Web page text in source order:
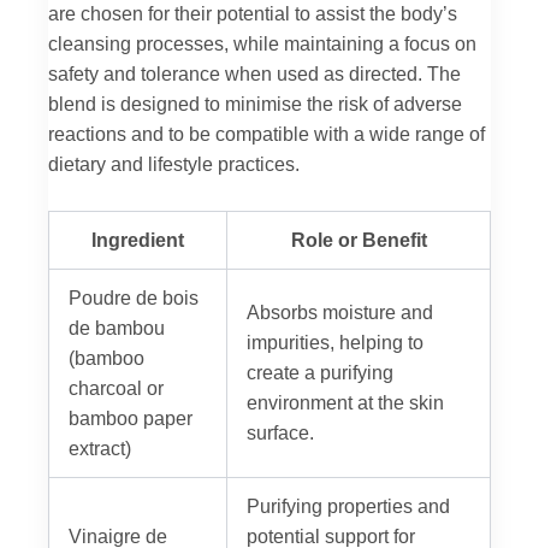
are chosen for their potential to assist the body’s
cleansing processes, while maintaining a focus on
safety and tolerance when used as directed. The
blend is designed to minimise the risk of adverse
reactions and to be compatible with a wide range of
dietary and lifestyle practices.
Ingredient Role or Benefit
Poudre de bois
de bambou
(bamboo
charcoal or
bamboo paper
extract)
Absorbs moisture and
impurities, helping to
create a purifying
environment at the skin
surface.
Vinaigre de
Purifying properties and
potential support for